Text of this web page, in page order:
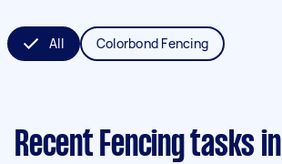
All Colorbond Fencing
Recent Fencing tasks in